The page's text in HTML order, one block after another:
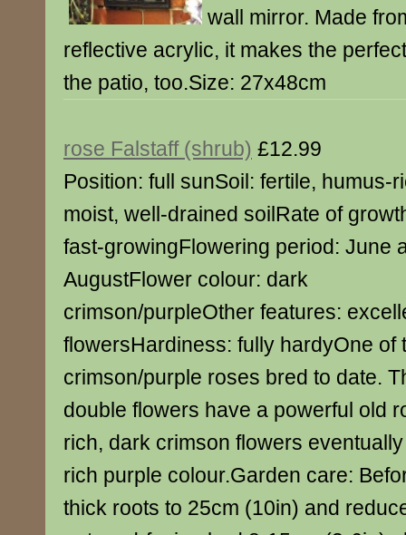
wall mirror. Made
reflective acrylic, it makes the
the patio, too.Size: 27x48cm
rose Falstaff (shrub) £12.99
Position: full sunSoil: fertile, humus-
moist, well-drained soilRate of
fast-growingFlowering period: June
AugustFlower colour: dark
crimson/purpleOther features:
flowersHardiness: fully hardyOne of
crimson/purple roses bred to date.
double flowers have a powerful old
rich, dark crimson flowers
rich purple colour.Garden care:
thick roots to 25cm (10in) and